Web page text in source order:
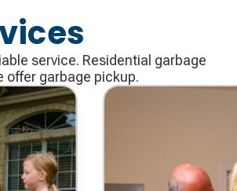
service. Residential garbage
offer garbage pickup.